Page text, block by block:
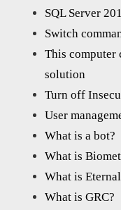
SQL Server
Switch
This computer
solution
Turn off
User
What is a bot?
What is
What is
What is GRC?